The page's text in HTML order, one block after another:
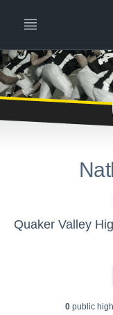
Quaker Valley
0public